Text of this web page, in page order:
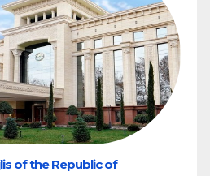
of the Republic of